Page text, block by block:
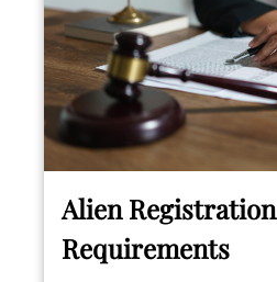
Alien Registration
Requirements